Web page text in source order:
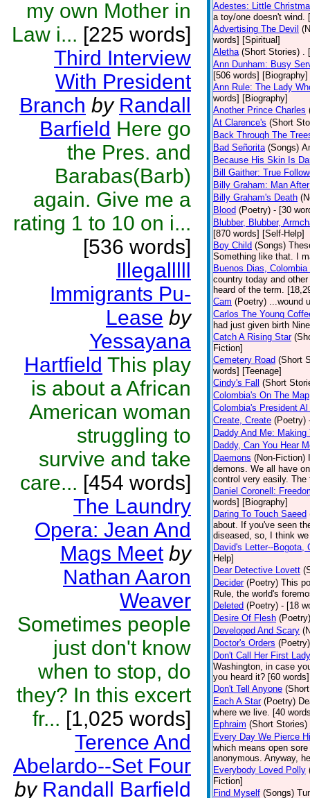
my own Mother in
Law i... [225 words]
Third Interview
With President
Branch by Randall
Barfield Here go
the Pres. and
Barabas(Barb)
again. Give me a
rating 1 to 10 on i...
[536 words]
Illegalllll
Immigrants Pu-
Lease by
Yessayana
Hartfield This play
is about a African
American woman
struggling to
survive and take
care... [454 words]
The Laundry
Opera: Jean And
Mags Meet by
Nathan Aaron
Weaver
Sometimes people
just don't know
when to stop, do
they? In this excert
fr... [1,025 words]
Terence And
Abelardo--Set Four
by Randall Barfield
Adestes: Little
a toy/one doesn't wind.
Advertising The Devil
words] [Spiritual]
Aletha (Short Stories) .
Ann Dunham: Busy
[506 words] [Biography]
Ann Rule: The Lady
words] [Biography]
Another Prince Charles
At Clarence's (Short
Back Through The
Bad Señorita (Songs)
Because His Skin Is
Bill Gaither: True
Billy Graham: Man
Billy Graham's Death
Blood (Poetry) - [30
Blubber, Blubber,
[870 words] [Self-Help]
Boy Child (Songs)
Something like that. I
Buenos Dias,
country today and
heard of the term.
Cam (Poetry) ...wound
Carlos The Young
had just given birth
Catch A Rising Star
Fiction]
Cemetery Road (Short
words] [Teenage]
Cindy's Fall (Short
Colombia's On The Map
Colombia's President Al
Create, Create (Poetry)
Daddy And Me: Making
Daddy, Can You Hear
Daemons (Non-Fiction)
demons. We all have
control very easily.
Daniel Coronell:
words] [Biography]
Daring To Touch Saeed
about. If you've seen
diseased, so, I think
David's Letter--Bogota,
Help]
Dear Detective Lovett
Decider (Poetry) This
Rule, the world's
Deleted (Poetry) - [18
Desire Of Flesh (Poetry)
Developed And Scary
Doctor's Orders (Poetry)
Don't Call Her First Lady
Washington, in case
you heard it? [60
Don't Tell Anyone
Each A Star (Poetry)
where we live. [40
Ephraim (Short Stories)
Every Day We Pierce
which means open
anonymous. Anyway,
Everybody Loved Polly
Fiction]
Find Myself (Songs)